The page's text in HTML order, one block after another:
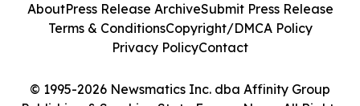
© 1995-2026 Newsmatics Inc. dba Affinity Group
AboutPress Release ArchiveSubmit Press Release
Terms & ConditionsCopyright/DMCA Policy
Privacy PolicyContact